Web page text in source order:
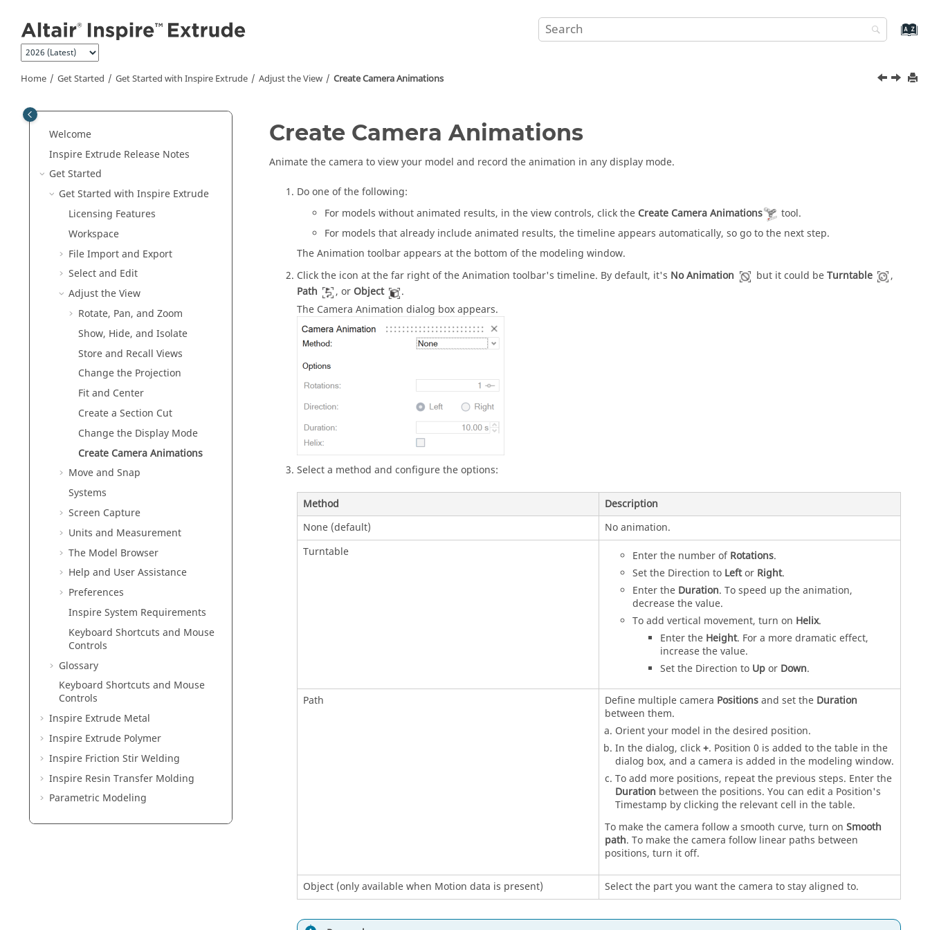
Home Get Started Get Started with Inspire Extrude Adjust the View Create Camera Animations
Welcome
Inspire Extrude Release Notes
Get Started
Get Started with Inspire Extrude
Licensing Features
Workspace
File Import and Export
Select and Edit
Adjust the View
Rotate, Pan, and Zoom
Show, Hide, and Isolate
Store and Recall Views
Change the Projection
Fit and Center
Create a Section Cut
Change the Display Mode
Create Camera Animations
Move and Snap
Systems
Screen Capture
Units and Measurement
The Model Browser
Help and User Assistance
Preferences
InspireSystem Requirements
Keyboard Shortcuts and Mouse
Controls
Glossary
Keyboard Shortcuts and Mouse
Controls
Inspire Extrude Metal
Inspire Extrude Polymer
Inspire Friction Stir Welding
Inspire Resin Transfer Molding
Parametric Modeling
Create Camera Animations
Animate the camera to view your model and record the animation in any display mode.
Do one of the following:
For models without animated results, in the view controls, click the Create Camera Animations
tool.
For models that already include animated results, the timeline appears automatically, so go to the next step.
The Animation toolbar appears at the bottom of the modeling window.
Click the icon at the far right of the Animation toolbar's timeline. By default, it's No Animation but it could beTurntable
,
Path
, or Object
.
The Camera Animation dialog box appears.
Select a method and configure the options:
Method
Description
None (default)
No animation.
Turntable
Enter the number ofRotations.
Set the Direction to Leftor Right.
Enter the Duration. To speed up the animation,
decrease the value.
To add vertical movement, turn on Helix.
Enter the Height. For a more dramatic effect,
increase the value.
Set the Direction to Upor Down.
Path Define multiple camera Positionsand set the Duration
between them.
Orient your model in the desired position.
In the dialog, click+. Position 0 is added to the table in the
dialog box, and a camera is added in the modeling window.
To add more positions, repeat the previous steps. Enter the
Duration between the positions. You can edit a Position's
Timestamp by clicking the relevant cell in the table.
To make the camera follow a smooth curve, turn on Smooth
path. To make the camera follow linear paths between
positions, turn it off.
Object (only available when Motion data is present) Select the part you want the camera to stay aligned to.